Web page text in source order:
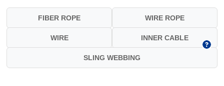
FIBER ROPE WIRE ROPE
WIRE INNER CABLE
SLING WEBBING